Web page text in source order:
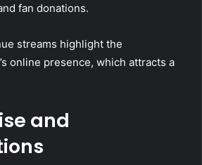
fan donations.
streams highlight the
online presence, which attracts a
and